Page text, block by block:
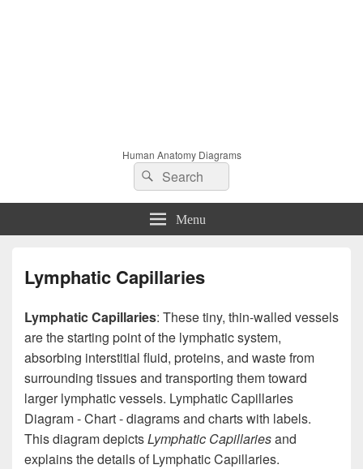
Human Anatomy Diagrams
Search
for:
Search
Menu
Lymphatic Capillaries
Lymphatic Capillaries: These tiny, thin-walled vessels
are the starting point of the lymphatic system,
absorbing interstitial fluid, proteins, and waste from
surrounding tissues and transporting them toward
larger lymphatic vessels. Lymphatic Capillaries
Diagram - Chart - diagrams and charts with labels.
This diagram depictsLymphatic Capillariesand
explains the details of Lymphatic Capillaries.